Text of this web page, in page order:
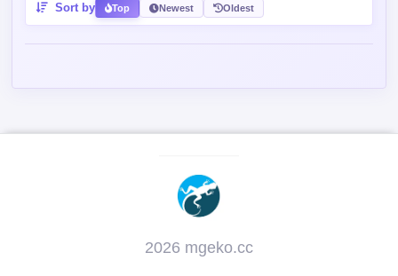
Sort by Top Newest Oldest
2026 mgeko.cc